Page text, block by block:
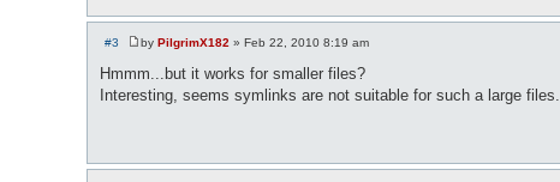
#3
P
s
t
by PilgrimX182 » Feb 22, 2010 8:19 am
Hmmm...but it works for smaller files?
Interesting, seems symlinks are not suitable for such a large files.